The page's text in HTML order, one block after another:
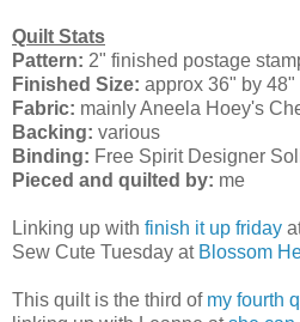
Quilt Stats
Pattern: 2" finished postage
Finished Size: approx 36" by 48"
Fabric: mainly Aneela Hoey's
Backing: various
Binding: Free Spirit Designer
Pieced and quilted by: me
Linking up with finish it up friday
Sew Cute Tuesday at Blossom
This quilt is the third of my fourth